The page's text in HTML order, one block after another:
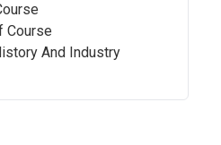
Course
And Industry